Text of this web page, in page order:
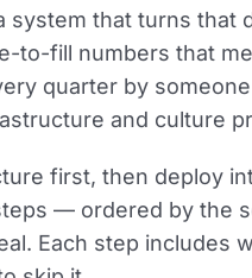
system that turns that
to-fill numbers that
quarter by
and culture
first, then deploy
— ordered by the
Each step includes